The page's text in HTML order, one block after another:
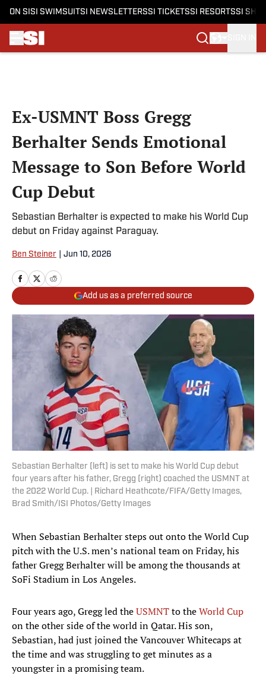
ON SI SI SWIMSUITSI NEWSLETTERSSI TICKETSSI RESORTSSI
Ex-USMNT Boss Gregg
Berhalter Sends Emotional
Message to Son Before World
Cup Debut
Sebastian Berhalter is expected to make his World Cup
debut on Friday against Paraguay.
Ben Steiner Jun 10, 2026
Add us as a preferred source
Sebastian Berhalter (left) is set to make his World Cup debut
four years after his father, Gregg (right) coached the USMNT at
the 2022 World Cup. | Richard Heathcote/FIFA/Getty Images,
Brad Smith/ISI Photos/Getty Images
When Sebastian Berhalter steps out onto the World Cup
pitch with the U.S. men’s national team on Friday, his
father Gregg Berhalter will be among the thousands at
SoFi Stadium in Los Angeles.
Four years ago, Gregg led theUSMNTto theWorld Cup
on the other side of the world in Qatar. His son,
Sebastian, had just joined the Vancouver Whitecaps at
the time and was struggling to get minutes as a
youngster in a promising team.